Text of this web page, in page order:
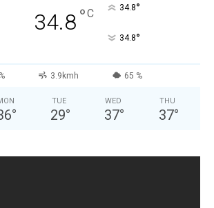
34.8°C 34.8°
34.8°
3.9kmh 65 %
°
TUE
29°
WED
37°
THU
37°